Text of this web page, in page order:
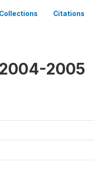
Collections Citations
2005